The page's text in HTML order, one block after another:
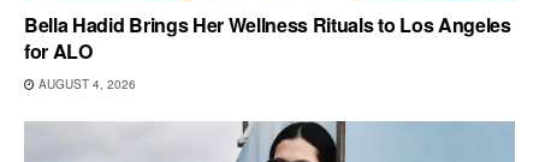
Bella Hadid Brings Her Wellness Rituals to Los Angeles
for ALO
AUGUST 4, 2026